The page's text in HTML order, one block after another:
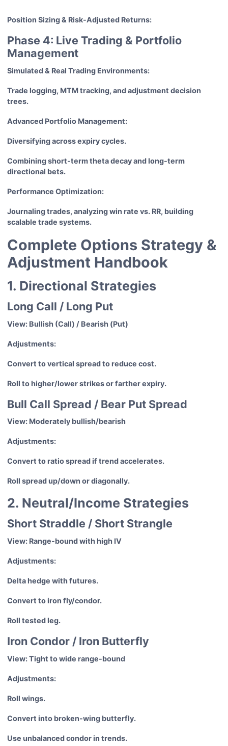
Position Sizing & Risk-Adjusted Returns:
Phase 4: Live Trading & Portfolio
Management
Simulated & Real Trading Environments:
Trade logging, MTM tracking, and adjustment decision
trees.
Advanced Portfolio Management:
Diversifying across expiry cycles.
Combining short-term theta decay and long-term
directional bets.
Performance Optimization:
Journaling trades, analyzing win rate vs. RR, building
scalable trade systems.
Complete Options Strategy &
Adjustment Handbook
1. Directional Strategies
Long Call / Long Put
View: Bullish (Call) / Bearish (Put)
Adjustments:
Convert to vertical spread to reduce cost.
Roll to higher/lower strikes or farther expiry.
Bull Call Spread / Bear Put Spread
View: Moderately bullish/bearish
Adjustments:
Convert to ratio spread if trend accelerates.
Roll spread up/down or diagonally.
2. Neutral/Income Strategies
Short Straddle / Short Strangle
View: Range-bound with high IV
Adjustments:
Delta hedge with futures.
Convert to iron fly/condor.
Roll tested leg.
Iron Condor / Iron Butterfly
View: Tight to wide range-bound
Adjustments:
Roll wings.
Convert into broken-wing butterfly.
Use unbalanced condor in trends.